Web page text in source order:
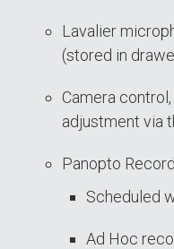
Lavalier
(stored in
Camera
adjustment via
Panopto
Scheduled
Ad Hoc